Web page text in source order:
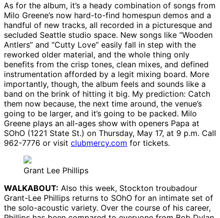
As for the album, it’s a heady combination of songs from
Milo Greene’s now hard-to-find homespun demos and a
handful of new tracks, all recorded in a picturesque and
secluded Seattle studio space. New songs like “Wooden
Antlers” and “Cutty Love” easily fall in step with the
reworked older material, and the whole thing only
benefits from the crisp tones, clean mixes, and defined
instrumentation afforded by a legit mixing board. More
importantly, though, the album feels and sounds like a
band on the brink of hitting it big. My prediction: Catch
them now because, the next time around, the venue’s
going to be larger, and it’s going to be packed. Milo
Greene plays an all-ages show with openers Papa at
SOhO (1221 State St.) on Thursday, May 17, at 9 p.m. Call
962-7776 or visit clubmercy.com for tickets.
Grant Lee Phillips
WALKABOUT: Also this week, Stockton troubadour
Grant-Lee Phillips returns to SOhO for an intimate set of
the solo-acoustic variety. Over the course of his career,